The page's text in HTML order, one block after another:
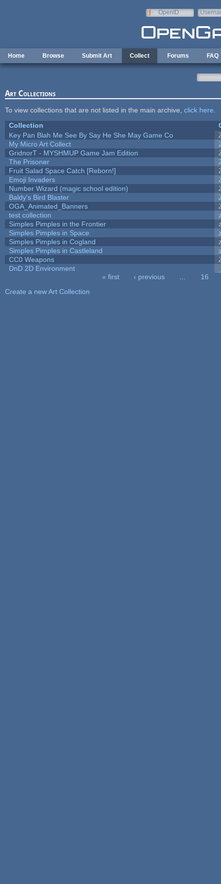
OpenID
Home Browse Submit Art Collect Forums FAQ
Art Collections
To view collections that are not listed in the main archive, click here
Collection
Key Pan Blah Me See By Say He She May Game Co
My Micro Art Collect
GridnorT - MYSHMUP Game Jam Edition
The Prisoner
Fruit Salad Space Catch [Reborn!]
Emoji Invaders
Number Wizard (magic school edition)
Baldy's Bird Blaster
OGA_Animated_Banners
test collection
Simples Pimples in the Frontier
Simples Pimples in Space
Simples Pimples in Cogland
Simples Pimples in Castleland
CC0 Weapons
DnD 2D Environment
« first ‹ previous
16
Create a new Art Collection